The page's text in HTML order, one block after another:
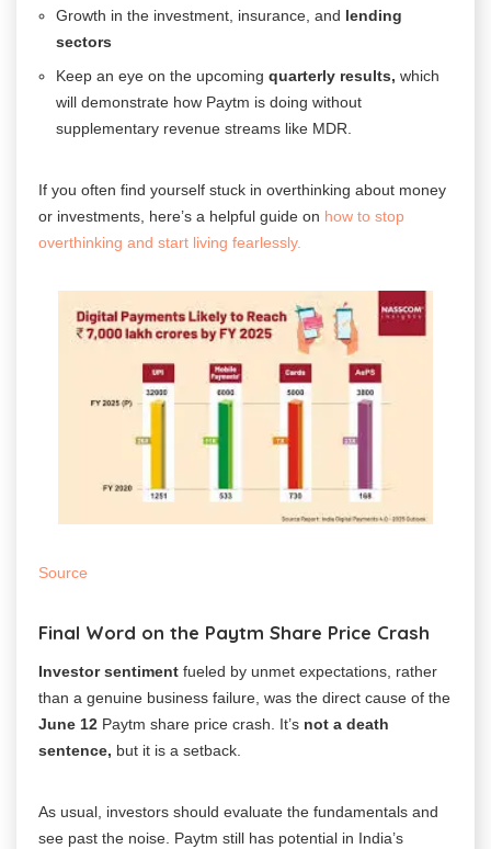
Growth in the investment, insurance, and lending
sectors
Keep an eye on the upcoming quarterly results, which
will demonstrate how Paytm is doing without
supplementary revenue streams like MDR.
If you often find yourself stuck in overthinking about money
or investments, here’s a helpful guide on how to stop
overthinking and start living fearlessly.
Source
Final Word on the Paytm Share Price Crash
Investor sentiment fueled by unmet expectations, rather
than a genuine business failure, was the direct cause of the
June 12 Paytm share price crash. It’s not a death
sentence, but it is a setback.
As usual, investors should evaluate the fundamentals and
see past the noise. Paytm still has potential in India’s